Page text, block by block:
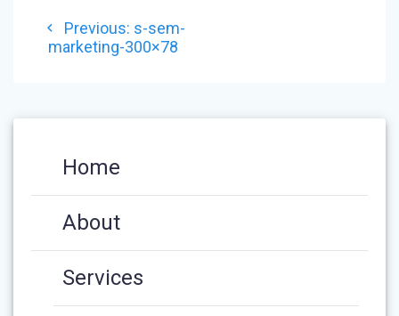
NAVIGATION
Previous: Previous
post:
s-sem-
marketing-300×78
Home
About
Services